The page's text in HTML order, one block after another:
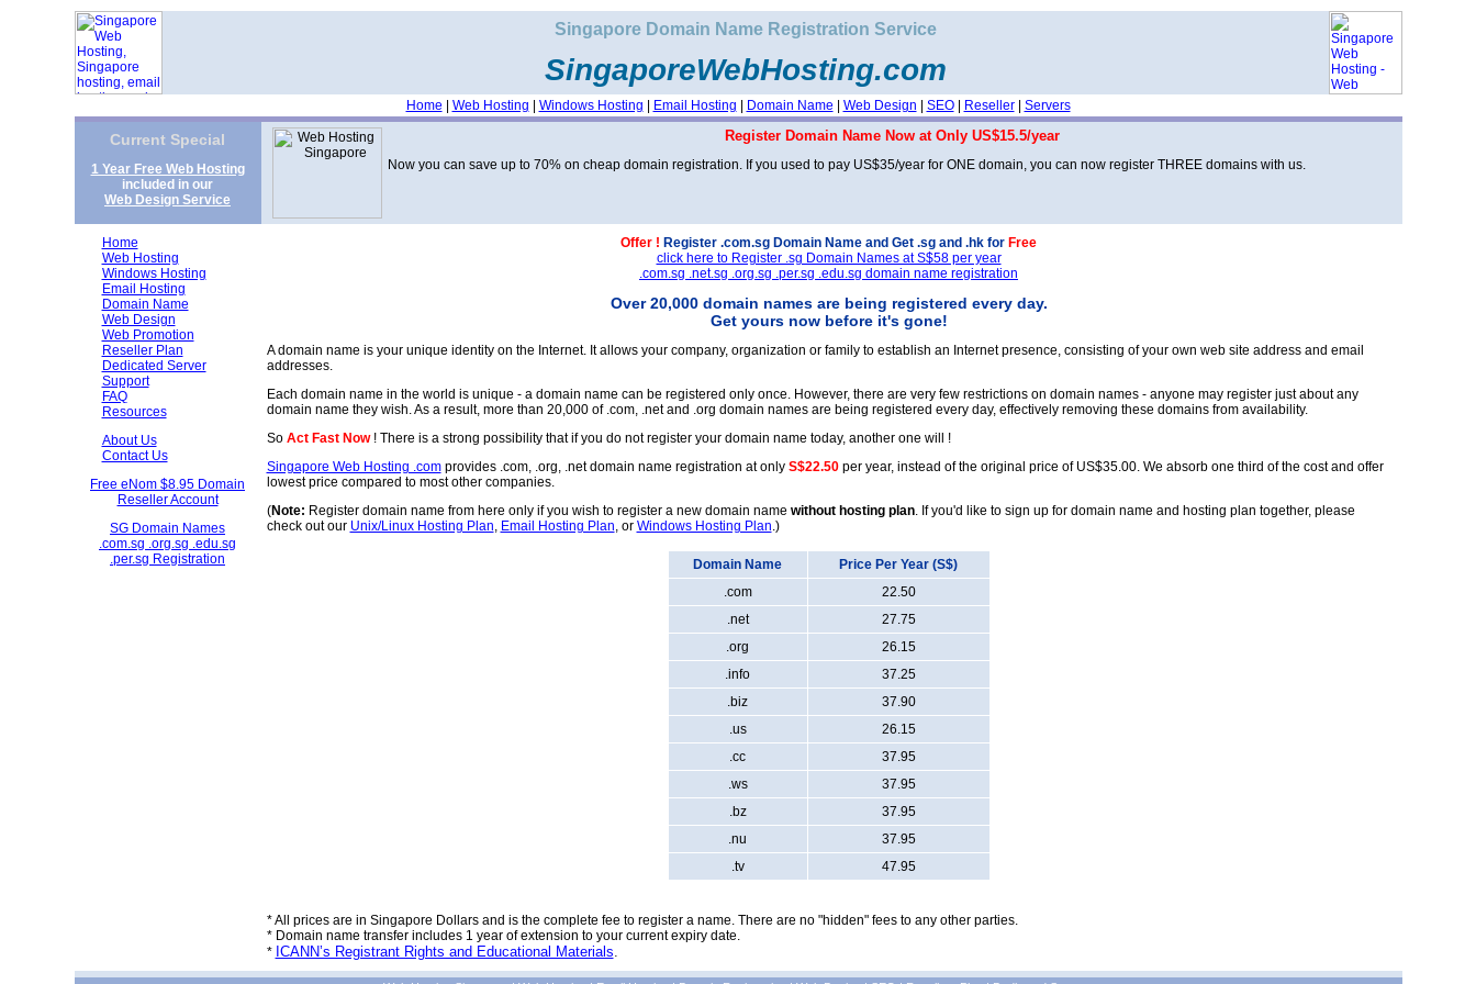
Singapore Domain Name Registration Service
SingaporeWebHosting.com
Home Web Hosting Windows Hosting Email Hosting Domain Name Web Design SEO| Reseller| Servers
Current Special
1 Year Free Web Hosting
included in our
Web Design Service
Register Domain Name Now at Only US$15.5/year
Now you can save up to 70% on cheap domain registration. If you used to pay US$35/year for ONE domain, you can now register THREE domains with us.
Home
Web Hosting
Windows Hosting
Email Hosting
Domain Name
Web Design
Web Promotion
Reseller Plan
Dedicated Server
Support
FAQ
Resources
About Us
Contact Us
Free eNom $8.95 Domain
Reseller Account
SG Domain Names
.com.sg .org.sg .edu.sg
.per.sg Registration
Offer ! Register .com.sg Domain Name and Get .sg and .hk for Free
click here to Register .sg Domain Names at S$58 per year
.com.sg .net.sg .org.sg .per.sg .edu.sg domain name registration
Over 20,000 domain names are being registered every day.
Get yours now before it's gone!
A domain name is your unique identity on the Internet. It allows your company, organization or family to establish an Internet presence, consisting of your own web site address and email
addresses.
Each domain name in the world is unique - a domain name can be registered only once. However, there are very few restrictions on domain names - anyone may register just about any
domain name they wish. As a result, more than 20,000 of .com, .net and .org domain names are being registered every day, effectively removing these domains from availability.
So Act Fast Now! There is a strong possibility that if you do not register your domain name today, another one will !
Singapore Web Hosting .comprovides .com, .org, .net domain name registration at only S$22.50per year, instead of the original price of US$35.00. We absorb one third of the cost and offer
lowest price compared to most other companies.
(Note: Register domain name from here only if you wish to register a new domain name without hosting plan. If you'd like to sign up for domain name and hosting plan together, please
check out our Unix/Linux Hosting Plan, Email Hosting Plan, or Windows Hosting Plan.)
Domain Name
Price Per Year (S$)
.com
22.50
.net
27.75
.org
26.15
.info
37.25
.biz
37.90
.us
26.15
.cc
37.95
.ws
37.95
.bz
37.95
.nu
37.95
.tv
47.95
* All prices are in Singapore Dollars and is the complete fee to register a name. There are no "hidden" fees to any other parties.
* Domain name transfer includes 1 year of extension to your current expiry date.
* ICANN’s Registrant Rights and Educational Materials.